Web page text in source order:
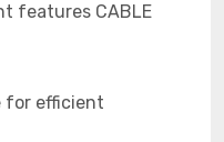
features CABLE
for efficient